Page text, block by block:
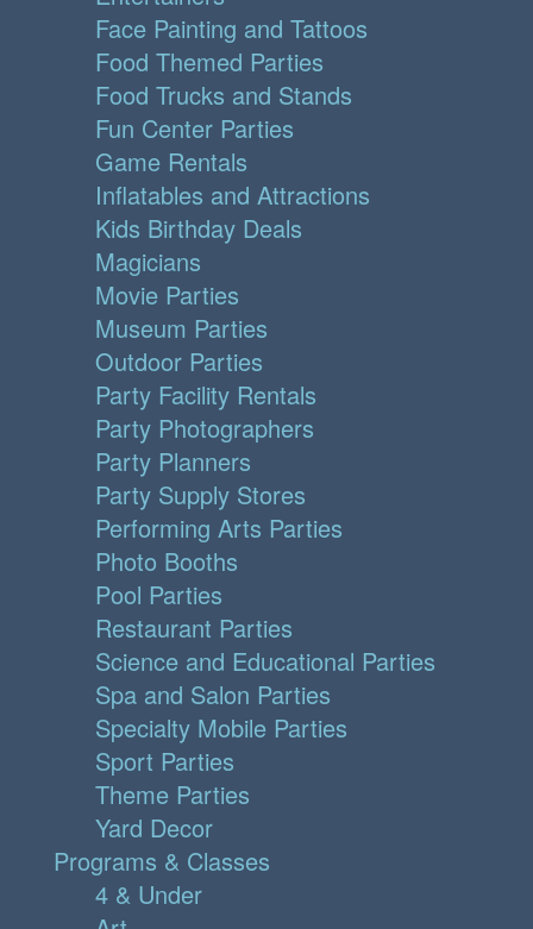
Face Painting and Tattoos
Food Themed Parties
Food Trucks and Stands
Fun Center Parties
Game Rentals
Inflatables and Attractions
Kids Birthday Deals
Magicians
Movie Parties
Museum Parties
Outdoor Parties
Party Facility Rentals
Party Photographers
Party Planners
Party Supply Stores
Performing Arts Parties
Photo Booths
Pool Parties
Restaurant Parties
Science and Educational Parties
Spa and Salon Parties
Specialty Mobile Parties
Sport Parties
Theme Parties
Yard Decor
Programs & Classes
4 & Under